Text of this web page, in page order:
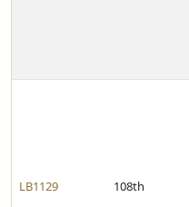
LB1129 108th